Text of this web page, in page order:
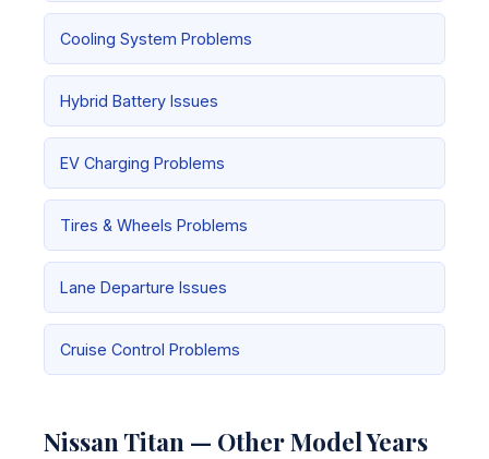
Cooling System Problems
Hybrid Battery Issues
EV Charging Problems
Tires & Wheels Problems
Lane Departure Issues
Cruise Control Problems
Nissan Titan — Other Model Years